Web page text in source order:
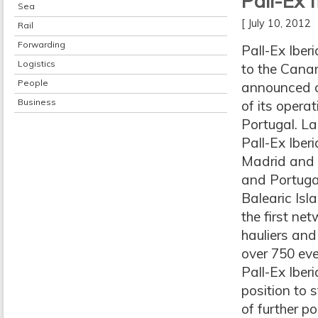
Sea
Rail
Forwarding
Logistics
People
Business
[ July 10,
Pall-Ex
to the
announced
of its
Portugal.
Pall-Ex
Madrid and
and
Balearic
the first
hauliers
over 750
Pall-Ex
position to
of further